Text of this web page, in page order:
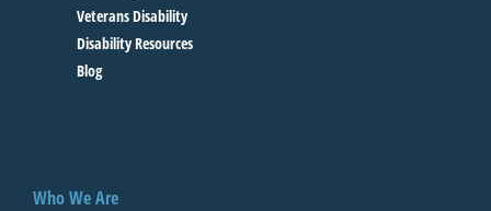
Veterans Disability
Disability Resources
Blog
Who We Are